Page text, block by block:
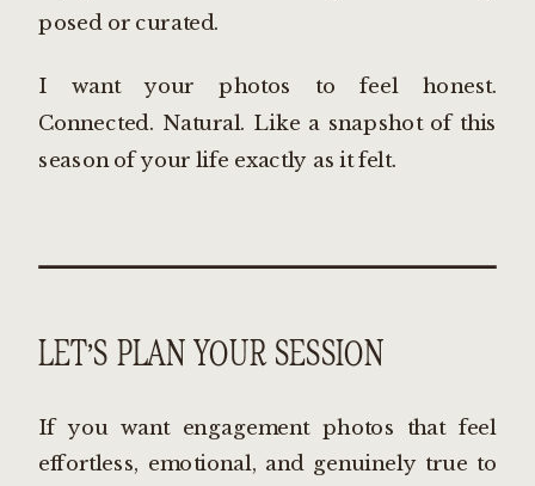
posed or curated.
I want your photos to feel honest.
Connected. Natural. Like a snapshot of this
season of your life exactly as it felt.
LET’S PLAN YOUR SESSION
If you want engagement photos that feel
effortless, emotional, and genuinely true to